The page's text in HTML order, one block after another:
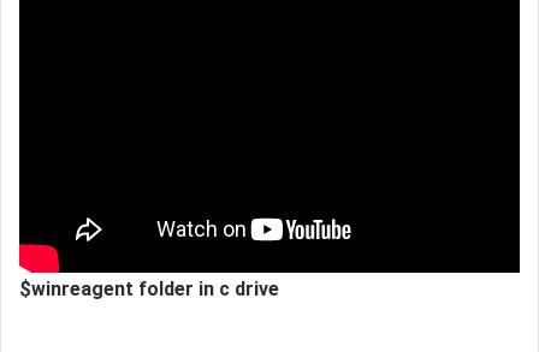
$winreagent folder in c drive